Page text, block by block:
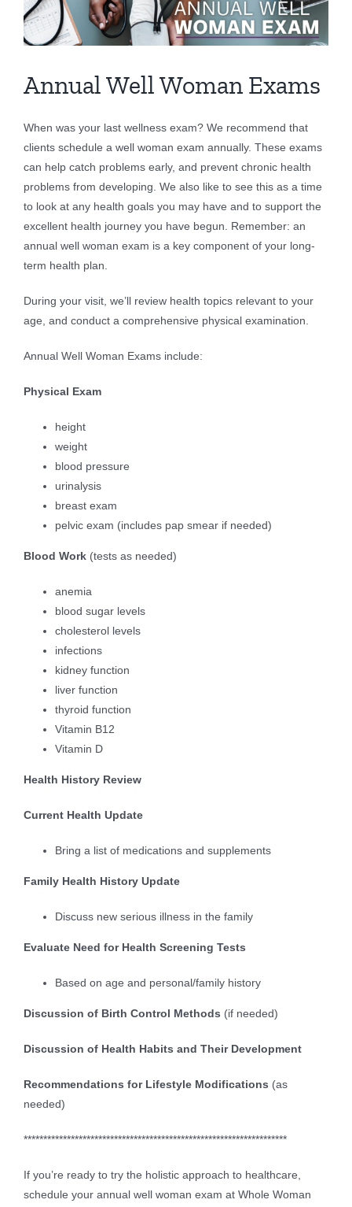
Larger
Image
Annual Well Woman Exams
When was your last wellness exam? We recommend that
clients schedule a well woman exam annually. These exams
can help catch problems early, and prevent chronic health
problems from developing. We also like to see this as a time
to look at any health goals you may have and to support the
excellent health journey you have begun. Remember: an
annual well woman exam is a key component of your long-
term health plan.
During your visit, we’ll review health topics relevant to your
age, and conduct a comprehensive physical examination.
Annual Well Woman Exams include:
Physical Exam
height
weight
blood pressure
urinalysis
breast exam
pelvic exam (includes pap smear if needed)
Blood Work (tests as needed)
anemia
blood sugar levels
cholesterol levels
infections
kidney function
liver function
thyroid function
Vitamin B12
Vitamin D
Health History Review
Current Health Update
Bring a list of medications and supplements
Family Health History Update
Discuss new serious illness in the family
Evaluate Need for Health Screening Tests
Based on age and personal/family history
Discussion of Birth Control Methods (if needed)
Discussion of Health Habits and Their Development
Recommendations for Lifestyle Modifications (as
needed)
*******************************************************************
If you’re ready to try the holistic approach to healthcare,
schedule your annual well woman exam at Whole Woman